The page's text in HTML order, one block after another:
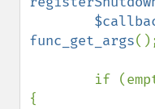
func_get_args
if
{